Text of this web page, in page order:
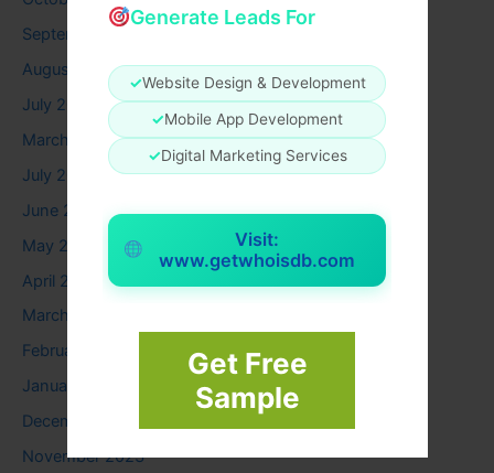
Generate Leads For
✓Website Design & Development
✓Mobile App Development
✓Digital Marketing Services
Visit:
www.getwhoisdb.com
Get Free
Sample
September 2025
August 2025
July 2025
March 2025
July 2024
June 2024
May 2024
April 2024
March 2024
February 2024
January 2024
December 2023
November 2023